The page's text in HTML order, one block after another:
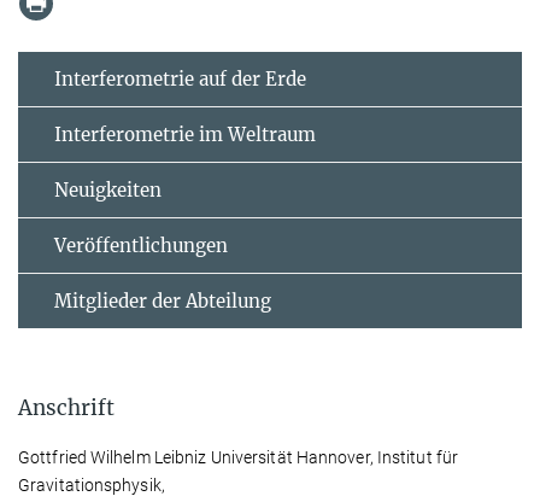
Interferometrie auf der Erde
Interferometrie im Weltraum
Neuigkeiten
Veröffentlichungen
Mitglieder der Abteilung
Anschrift
Gottfried Wilhelm Leibniz Universität Hannover, Institut für
Gravitationsphysik,